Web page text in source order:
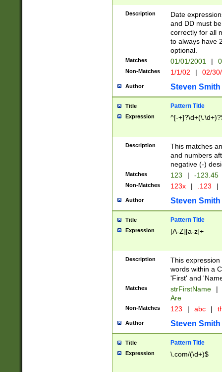
Description
Date
and DD must
correctly for all
to always have
optional.
Matches 01/01/2001 |
Non-Matches 1/1/02 | 02/
Author Steven Smith
Title Pattern Title
Expression ^[-
Description
This matches
and numbers
negative (-)
Matches 123 | -123.45
Non-Matches 123x | .123 |
Author Steven Smith
Title Pattern Title
Expression [A-Z][a-z]+
Description
This
words within a
'First' and
Matches strFirstName |
Are
Non-Matches 123 | abc |
Author Steven Smith
Title Pattern Title
Expression \.com/(\d+)$